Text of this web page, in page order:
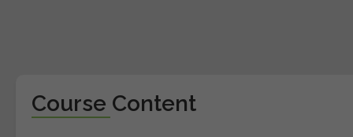
Course Content